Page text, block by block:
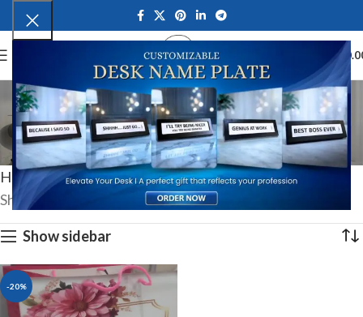
₹
Special Wrapping
Services
Categories
Home Special Wrapping Services
Showing the single result
Show sidebar
-20%